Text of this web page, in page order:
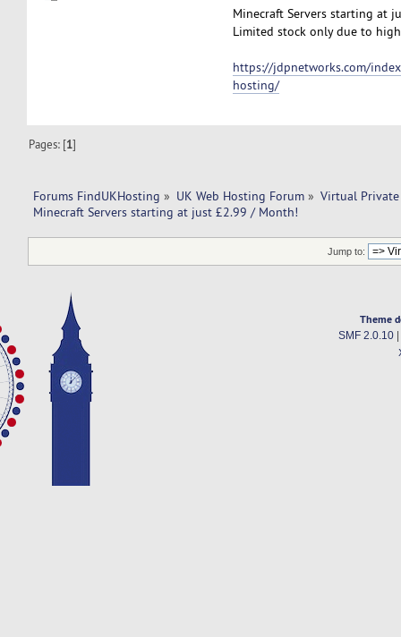
Minecraft Servers starting at
Limited stock only due to
https://jdpnetworks.com/
hosting/
Pages: [1]
Forums FindUKHosting » UK Web Hosting Forum » Virtual Private
Minecraft Servers starting at just £2.99 / Month!
Jump to:
Theme
SMF 2.0.10|